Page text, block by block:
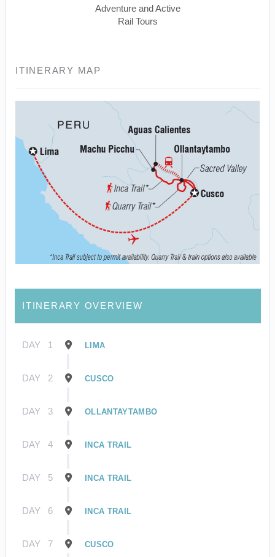
Adventure and Active
Rail Tours
ITINERARY MAP
ITINERARY OVERVIEW
DAY 1 LIMA
DAY 2 CUSCO
DAY 3 OLLANTAYTAMBO
DAY 4 INCA TRAIL
DAY 5 INCA TRAIL
DAY 6 INCA TRAIL
DAY 7 CUSCO